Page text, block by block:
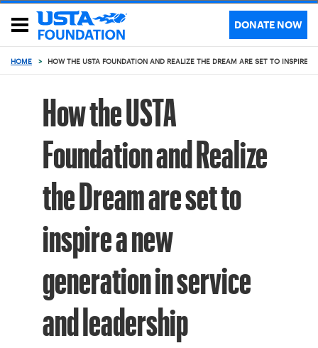
DONATE NOW
HOME > HOW THE USTA FOUNDATION AND REALIZE THE DREAM ARE SET TO INSPIRE
How the USTA
Foundation and Realize
the Dream are set to
inspire a new
generation in service
and leadership